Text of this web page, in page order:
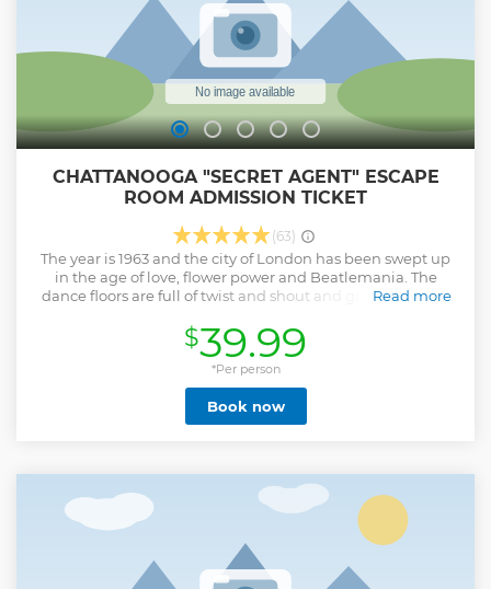
Show less
CHATTANOOGA "SECRET AGENT" ESCAPE
ROOM ADMISSION TICKET
(63)
The year is 1963 and the city of London has been swept up
in the age of love, flower power and Beatlemania. The
dance floors are full of twist and shout and groovy people.
Gobler that could end flower power once and for all! You are
the vigilant secret agents of MI6, and it is up to you to track
down and uncover the dastardly plot. Your evening will
begin with scoping out The Red Button, London’s hottest
dance club. What could possibly go wrong? Grab your
finest disguise and dance the hour away to put a final stop
yourself in an authentic and historical experience taking
place in 1963 London as a top MI6 Agent. Test your problem-
solving skills and quick-wits with 60 minutes on the clock.
Read more
Show less
$39.99
*Per person
Book now